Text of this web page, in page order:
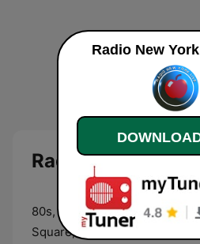
Radio New York
80s, 90s, 00s and today hits!
Square, Manhattan.
Radio New